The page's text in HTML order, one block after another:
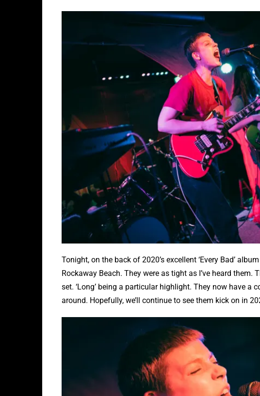
Tonight, on the back of 2020’s excellent ‘Every Bad’
Rockaway Beach. They were as tight as I’ve heard them.
set. ‘Long’ being a particular highlight. They now have a
around. Hopefully, we’ll continue to see them kick on in